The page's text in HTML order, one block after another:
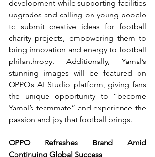
development while supporting facilities
upgrades and calling on young people
to submit creative ideas for football
charity projects, empowering them to
bring innovation and energy to football
philanthropy. Additionally, Yamal’s
stunning images will be featured on
OPPO’s AI Studio platform, giving fans
the unique opportunity to “become
Yamal’s teammate” and experience the
passion and joy that football brings.
OPPO Refreshes Brand Amid
Continuing Global Success